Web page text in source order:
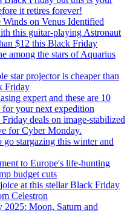
it retires forever!
on Venus Identified
this guitar-playing Astronaut
$12 this Black Friday
among the stars of Aquarius
star projector is cheaper than
Friday
expert and these are 10
your next expedition
deals on image-stabilized
for Cyber Monday.
stargazing this winter and
to Europe's life-hunting
budget cuts
at this stellar Black Friday
Celestron
Moon, Saturn and